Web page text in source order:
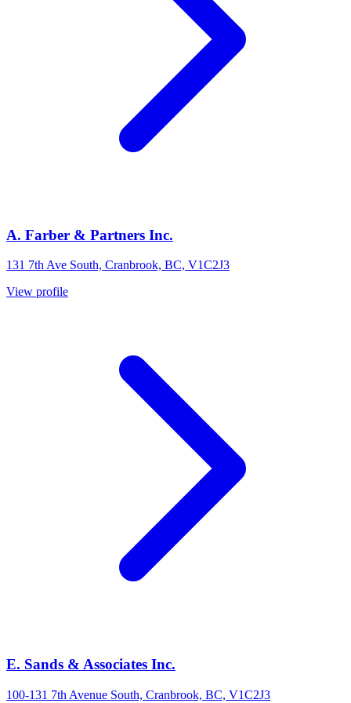
A. Farber & Partners Inc.
131 7th Ave South, Cranbrook, BC, V1C2J3
View profile
E. Sands & Associates Inc.
100-131 7th Avenue South, Cranbrook, BC, V1C2J3